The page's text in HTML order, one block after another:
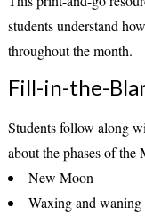
students understand
throughout the month.
Fill-in-the-
Students follow along
about the phases of
New Moon
Waxing and waning